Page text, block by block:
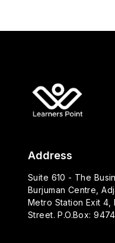
Address
Suite 610 - The
Burjuman Centre,
Metro Station Exit 4,
Street. P.O.Box: